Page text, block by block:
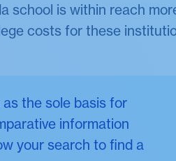
school is within reach
costs for these
the sole basis for
information
your search to find a